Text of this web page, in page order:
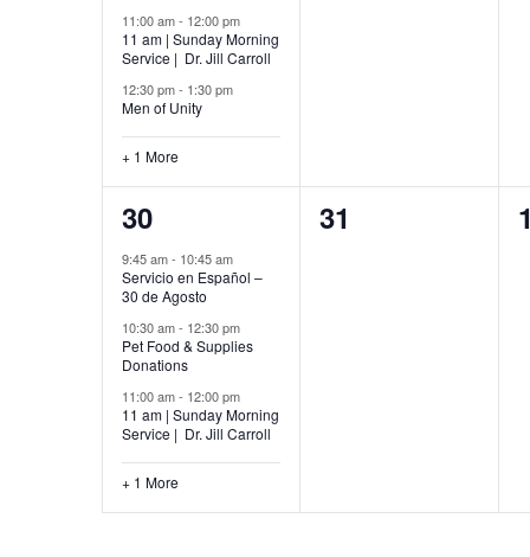
11:00 am- 12:00 pm
11 am | Sunday Morning
Service | Dr. Jill Carroll
12:30 pm- 1:30 pm
Men of Unity
+ 1 More
4
events,
30
9:45 am- 10:45 am
Servicio en Español –
30 de Agosto
10:30 am- 12:30 pm
Pet Food & Supplies
Donations
11:00 am- 12:00 pm
11 am | Sunday Morning
Service | Dr. Jill Carroll
+ 1 More
0
31